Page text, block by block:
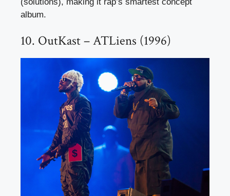
album.
10. OutKast – ATLiens (1996)